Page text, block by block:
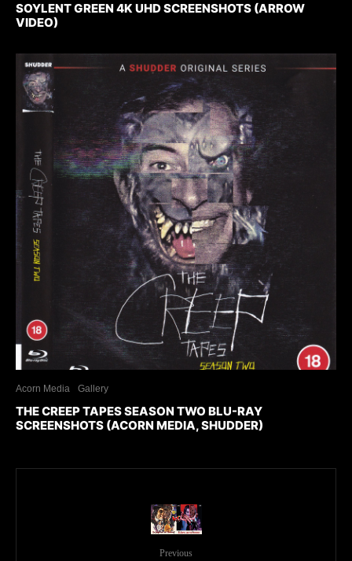
SOYLENT GREEN 4K UHD SCREENSHOTS (ARROW
VIDEO)
Acorn Media Gallery
THE CREEP TAPES SEASON TWO BLU-RAY
SCREENSHOTS (ACORN MEDIA, SHUDDER)
Previous